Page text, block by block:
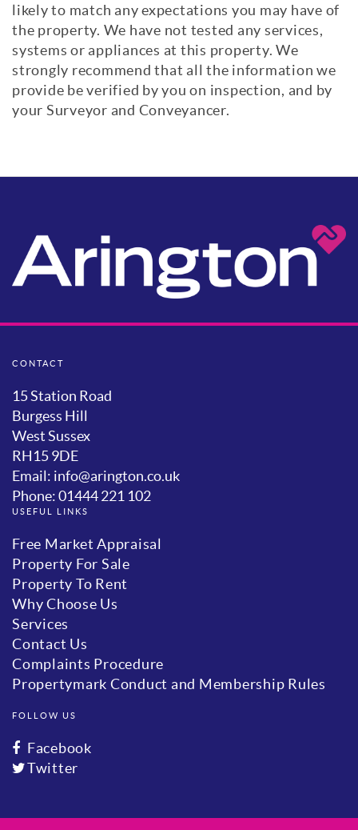
likely to match any expectations you may have of
the property. We have not tested any services,
systems or appliances at this property. We
strongly recommend that all the information we
provide be verified by you on inspection, and by
your Surveyor and Conveyancer.
CONTACT
15 Station Road
Burgess Hill
West Sussex
RH15 9DE
Email: info@arington.co.uk
Phone: 01444 221 102
USEFUL LINKS
Free Market Appraisal
Property For Sale
Property To Rent
Why Choose Us
Services
Contact Us
Complaints Procedure
Propertymark Conduct and Membership Rules
FOLLOW US
Facebook
Twitter